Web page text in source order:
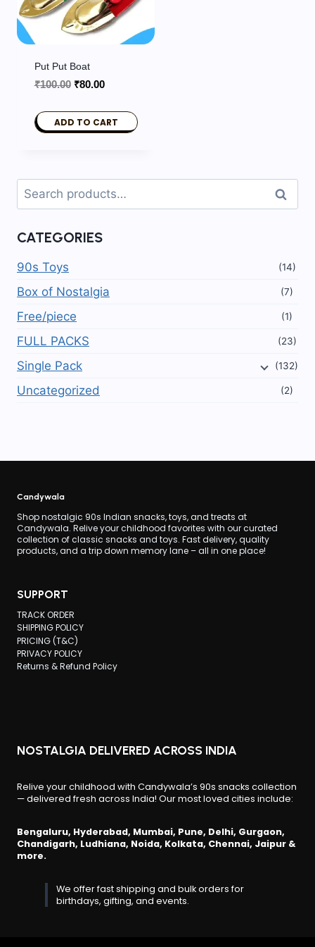
Put Put Boat
₹100.00 Original
₹100.00.
₹80.00Current
₹80.00.
ADD TO CART
Search
for:
Search
CATEGORIES
90s Toys (14)
Box of Nostalgia (7)
Free/piece (1)
FULL PACKS (23)
Single Pack (132)
Uncategorized (2)
Candywala
Shop nostalgic 90s Indian snacks, toys, and treats at
Candywala. Relive your childhood favorites with our curated
collection of classic snacks and toys. Fast delivery, quality
products, and a trip down memory lane – all in one place!
SUPPORT
TRACK ORDER
SHIPPING POLICY
PRICING (T&C)
PRIVACY POLICY
Returns & Refund Policy
NOSTALGIA DELIVERED ACROSS INDIA
Relive your childhood with Candywala’s 90s snacks collection
— delivered fresh across India! Our most loved cities include:
Bengaluru, Hyderabad, Mumbai, Pune, Delhi, Gurgaon,
Chandigarh, Ludhiana, Noida, Kolkata, Chennai, Jaipur &
more.
We offer fast shipping and bulk orders for
birthdays, gifting, and events.